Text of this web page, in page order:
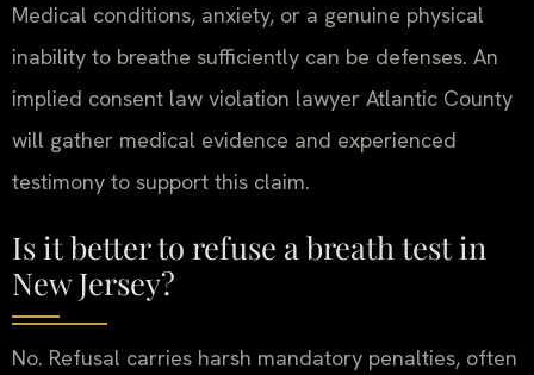
Medical conditions, anxiety, or a genuine physical
inability to breathe sufficiently can be defenses. An
implied consent law violation lawyer Atlantic County
will gather medical evidence and experienced
testimony to support this claim.
Is it better to refuse a breath test in
New Jersey?
No. Refusal carries harsh mandatory penalties, often